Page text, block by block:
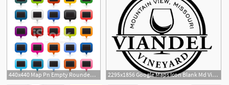
440x440 Map Pn Empty Rounded Rectangle Satin Button Blank Sign Stock 2295x1856 Google Maps Icon Blank Md Viandel Vineyard